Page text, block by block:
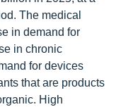
The medical
in demand for
in chronic
for devices
that are products
High